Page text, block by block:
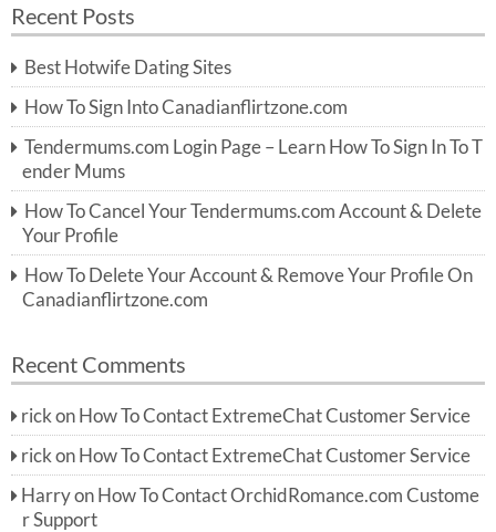
r
h
f
o
r:
h
Recent Posts
Best Hotwife Dating Sites
How To Sign Into Canadianflirtzone.com
Tendermums.com Login Page – Learn How To Sign In To T
ender Mums
How To Cancel Your Tendermums.com Account & Delete
Your Profile
How To Delete Your Account & Remove Your Profile On
Canadianflirtzone.com
Recent Comments
rick on How To Contact ExtremeChat Customer Service
rick on How To Contact ExtremeChat Customer Service
Harryon How To Contact OrchidRomance.com Custome
r Support